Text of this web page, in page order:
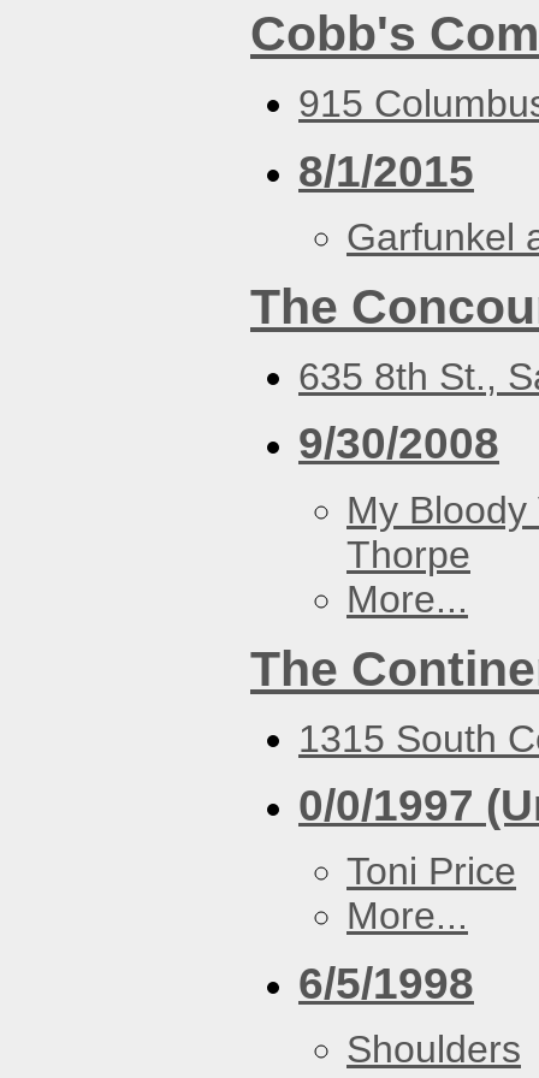
Cobb's
915
8/1/2015
Garfunkel
The
635 8th St.,
9/30/2008
My Bloody
Thorpe
More...
The
1315 South
0/0/1997
Toni Price
More...
6/5/1998
Shoulders